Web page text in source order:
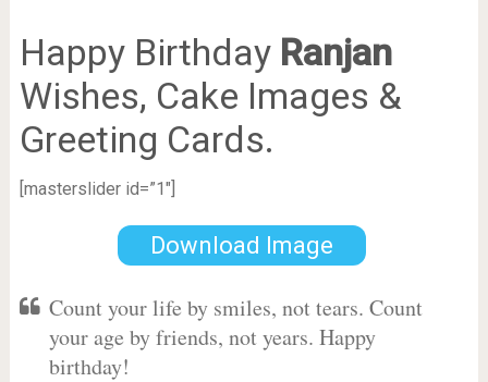
Happy Birthday Ranjan
Wishes, Cake Images &
Greeting Cards.
[masterslider id=”1″]
Download Image
Count your life by smiles, not tears. Count
your age by friends, not years. Happy
birthday!